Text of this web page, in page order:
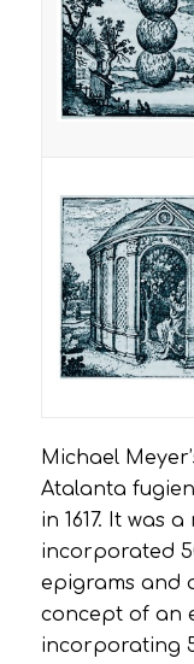
Michael
Atalanta
in 1617. It was
incorporated
epigrams and
concept of an
incorporating